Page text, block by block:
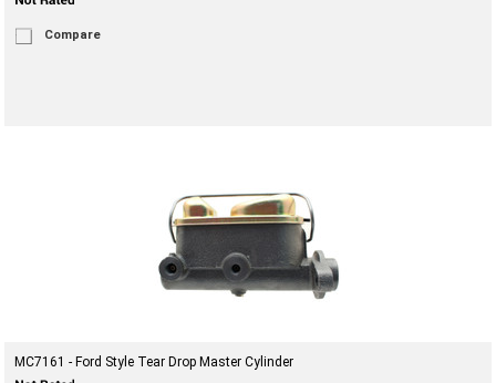
Compare
MC7161 - Ford Style Tear Drop Master Cylinder